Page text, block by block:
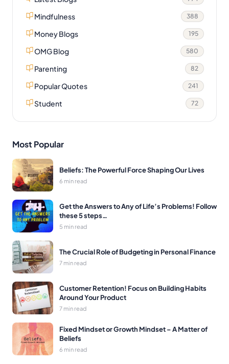
Mindfulness 388
Money Blogs 195
OMG Blog 580
Parenting 82
Popular Quotes 241
Student 72
Most Popular
Beliefs: The Powerful Force Shaping Our Lives
6 min read
Get the Answers to Any of Life’s Problems! Follow
these 5 steps…
5 min read
The Crucial Role of Budgeting in Personal Finance
7 min read
Customer Retention! Focus on Building Habits
Around Your Product
7 min read
Fixed Mindset or Growth Mindset – A Matter of
Beliefs
6 min read